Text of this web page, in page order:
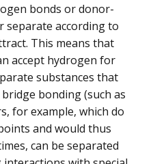
bonds or donor-
separate according to
This means that
accept hydrogen for
substances that
bonding (such as
for example, which do
and would thus
can be separated